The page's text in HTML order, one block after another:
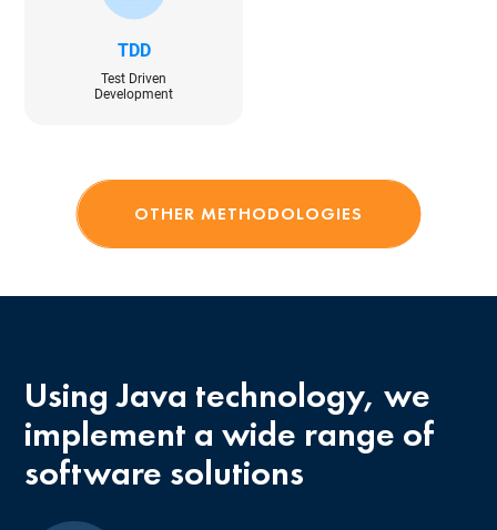
TDD
Test Driven
Development
OTHER METHODOLOGIES
Using Java technology, we
implement a wide range of
software solutions